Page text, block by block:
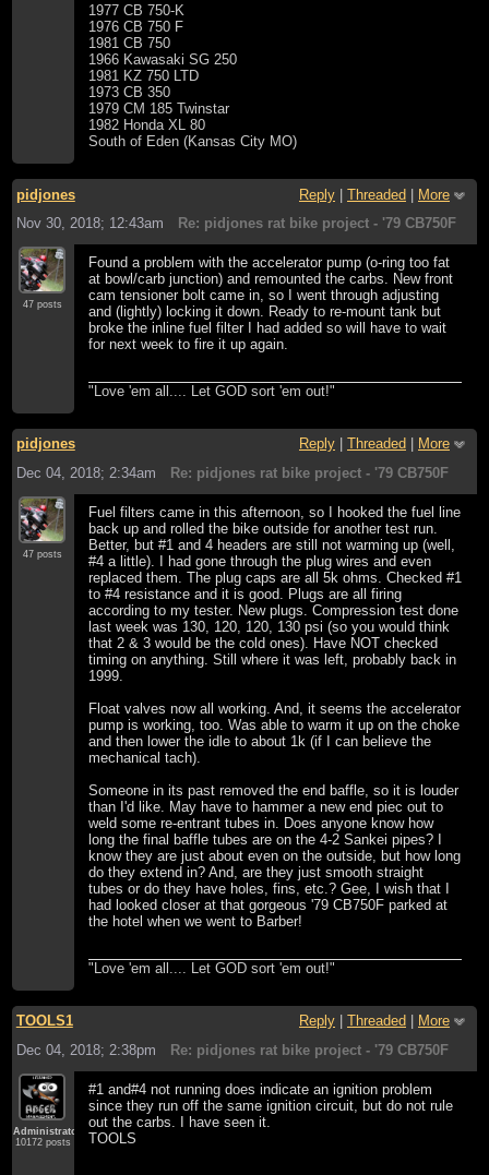
1977 CB 750-K
1976 CB 750 F
1981 CB 750
1966 Kawasaki SG 250
1981 KZ 750 LTD
1973 CB 350
1979 CM 185 Twinstar
1982 Honda XL 80
South of Eden (Kansas City MO)
pidjones Reply | Threaded | More
Nov 30, 2018; 12:43am
Re: pidjones rat bike project - '79 CB750F
47 posts
Found a problem with the accelerator pump (o-ring too fat
at bowl/carb junction) and remounted the carbs. New front
cam tensioner bolt came in, so I went through adjusting
and (lightly) locking it down. Ready to re-mount tank but
broke the inline fuel filter I had added so will have to wait
for next week to fire it up again.
"Love 'em all.... Let GOD sort 'em out!"
pidjones Reply Threaded
More
Dec 04, 2018; 2:34am
Re: pidjones rat bike project - '79 CB750F
47 posts
Fuel filters came in this afternoon, so I hooked the fuel line
back up and rolled the bike outside for another test run.
Better, but #1 and 4 headers are still not warming up (well,
#4 a little). I had gone through the plug wires and even
replaced them. The plug caps are all 5k ohms. Checked #1
to #4 resistance and it is good. Plugs are all firing
according to my tester. New plugs. Compression test done
last week was 130, 120, 120, 130 psi (so you would think
that 2 & 3 would be the cold ones). Have NOT checked
timing on anything. Still where it was left, probably back in
1999.
Float valves now all working. And, it seems the accelerator
pump is working, too. Was able to warm it up on the choke
and then lower the idle to about 1k (if I can believe the
mechanical tach).
Someone in its past removed the end baffle, so it is louder
than I'd like. May have to hammer a new end piec out to
weld some re-entrant tubes in. Does anyone know how
long the final baffle tubes are on the 4-2 Sankei pipes? I
know they are just about even on the outside, but how long
do they extend in? And, are they just smooth straight
tubes or do they have holes, fins, etc.? Gee, I wish that I
had looked closer at that gorgeous '79 CB750F parked at
the hotel when we went to Barber!
"Love 'em all.... Let GOD sort 'em out!"
TOOLS1 Reply Threaded
More
Dec 04, 2018; 2:38pm
Re: pidjones rat bike project - '79 CB750F
Administrator
10172 posts
#1 and#4 not running does indicate an ignition problem
since they run off the same ignition circuit, but do not rule
out the carbs. I have seen it.
TOOLS